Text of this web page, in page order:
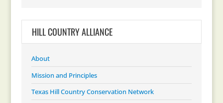
HILL COUNTRY ALLIANCE
About
Mission and Principles
Texas Hill Country Conservation Network